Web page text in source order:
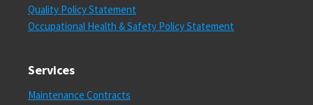
Quality Policy Statement
Occupational Health & Safety Policy Statement
Services
Maintenance Contracts